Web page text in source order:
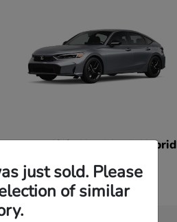
HondaCivic Hatchback Hybrid
Starting at $32,420
Disclosure
just sold. Please
of similar